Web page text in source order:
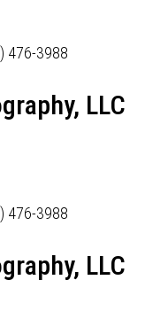
LLC
LLC